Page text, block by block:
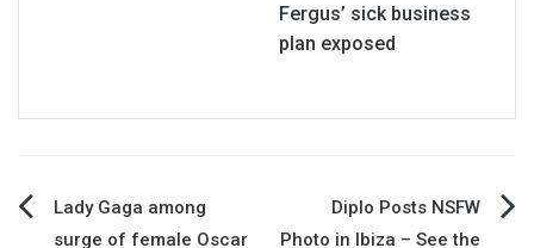
Fergus’ sick business
plan exposed
PostLady Gaga among
surge of female Oscar
Diplo Posts NSFW
Photo in Ibiza – See the